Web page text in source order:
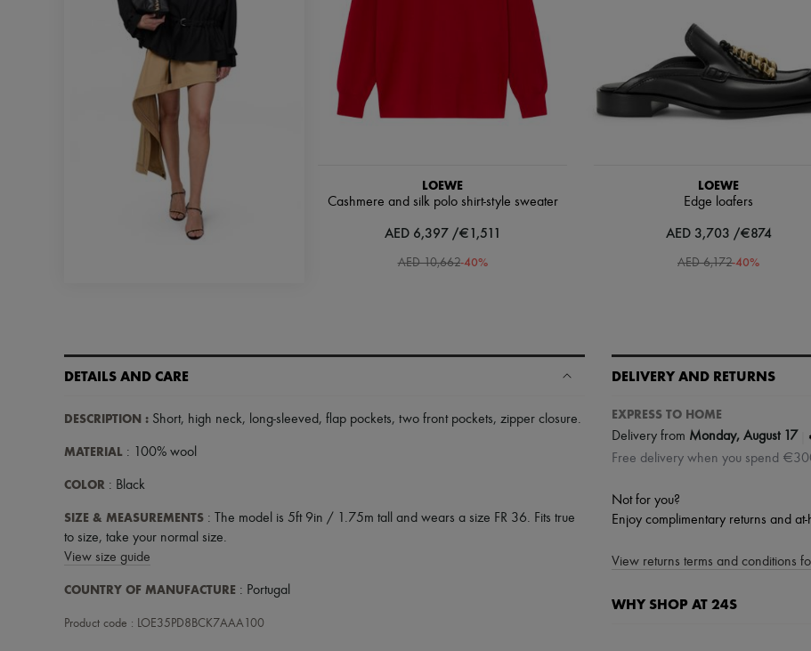
LOEWE
Cashmere and silk polo shirt-style sweater
AED 6,397 /€1,511
AED 10,662-40%
LOEWE
Edge loafers
AED 3,703 /€874
AED 6,172-40%
DETAILS AND CARE
DESCRIPTION : Short, high neck, long-sleeved, flap pockets, two front pockets, zipper closure.
MATERIAL : 100% wool
COLOR : Black
SIZE & MEASUREMENTS : The model is 5ft 9in / 1.75m tall and wears a size FR 36. Fits true
to size, take your normal size.
View size guide
COUNTRY OF MANUFACTURE : Portugal
Product code : LOE35PD8BCK7AAA100
DELIVERY AND RETURNS
EXPRESS TO HOME
Delivery from Monday, August 17
Free delivery when you spend
Not for you?
Enjoy complimentary returns and
View returns terms and conditions
WHY SHOP AT 24S